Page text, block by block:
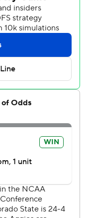
said. ''I feel like
person and who we
is time on the clock,
happen.''
points and seven
David Roddy
rebounds. In the
play than their
way to win tonight,''
for the course,